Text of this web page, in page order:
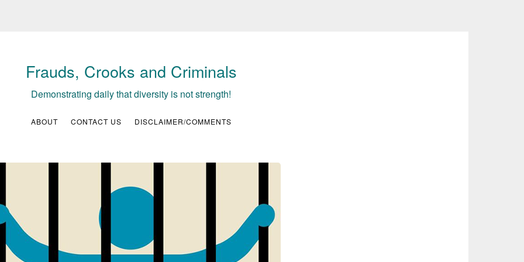
Frauds, Crooks and Criminals
Demonstrating daily that diversity is not strength!
ABOUT CONTACT US DISCLAIMER/COMMENTS